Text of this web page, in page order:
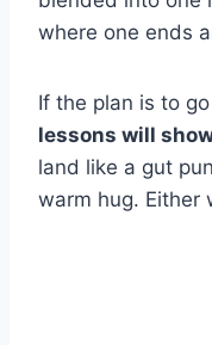
where one ends
If the plan is to
lessons will
land like a gut
warm hug. Either